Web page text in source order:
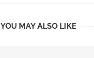
YOU MAY ALSO LIKE